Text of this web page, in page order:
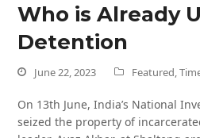
Who is Already
Detention
June 22, 2023 Featured,
On 13th June, India’s National
seized the property of